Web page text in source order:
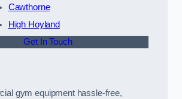
Cawthorne
High Hoyland
Get In Touch
gym equipment hassle-free,